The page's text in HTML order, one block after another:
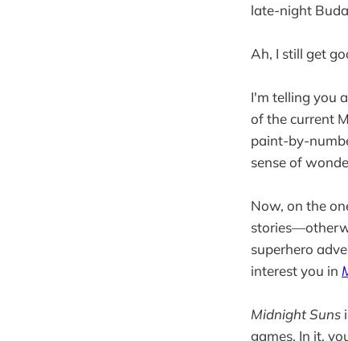
late-night
Ah, I still get
I'm telling you
of the current
paint-by-
sense of
Now, on the
superhero
interest you in
Midnight Suns
games. In it,